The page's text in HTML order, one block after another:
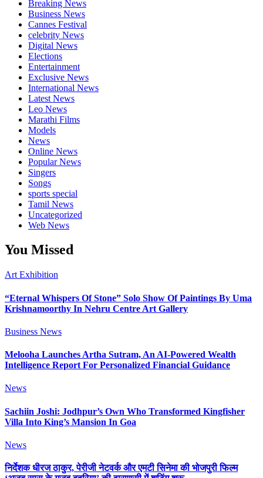
Breaking News
Business News
Cannes Festival
celebrity News
Digital News
Elections
Entertainment
Exclusive News
International News
Latest News
Leo News
Marathi Films
Models
News
Online News
Popular News
Singers
Songs
sports special
Tamil News
Uncategorized
Web News
You Missed
Art Exhibition
“Eternal Whispers Of Stone” Solo Show Of Paintings By Uma
Krishnamoorthy In Nehru Centre Art Gallery
Business News
Melooha Launches Artha Sutram, An AI-Powered Wealth
Intelligence Report For Personalized Financial Guidance
News
Sachiin Joshi: Jodhpur’s Own Who Transformed Kingfisher
Villa Into King’s Mansion In Goa
News
निर्देशक धीरज ठाकुर, पेरीजी नेटवर्क और एमटी सिनेमा की भोजपुरी फिल्म